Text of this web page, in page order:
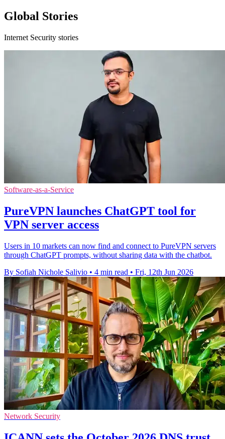
Global Stories
Internet Security stories
Software-as-a-Service
PureVPN launches ChatGPT tool for
VPN server access
Users in 10 markets can now find and connect to PureVPN servers
through ChatGPT prompts, without sharing data with the chatbot.
By Sofiah Nichole Salivio • 4 min read • Fri, 12th Jun 2026
Network Security